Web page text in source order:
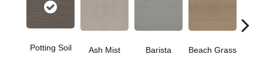
Potting Soil Ash Mist Barista Beach Grass